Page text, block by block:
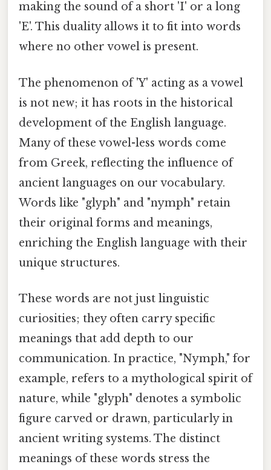
making the sound of a short 'I' or a long
'E'. This duality allows it to fit into words
where no other vowel is present.
The phenomenon of 'Y' acting as a vowel
is not new; it has roots in the historical
development of the English language.
Many of these vowel-less words come
from Greek, reflecting the influence of
ancient languages ​​on our vocabulary.
Words like "glyph" and "nymph" retain
their original forms and meanings,
enriching the English language with their
unique structures.
These words are not just linguistic
curiosities; they often carry specific
meanings that add depth to our
communication. In practice, "Nymph," for
example, refers to a mythological spirit of
nature, while "glyph" denotes a symbolic
figure carved or drawn, particularly in
ancient writing systems. The distinct
meanings of these words stress the